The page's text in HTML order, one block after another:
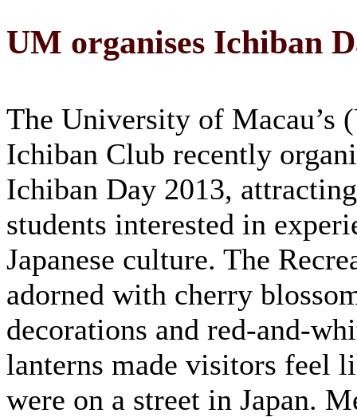
UM organises Ichiban
The University of Macau’s
Ichiban Club recently
Ichiban Day 2013,
students interested in
Japanese culture. The
adorned with cherry
decorations and red-and-
lanterns made visitors feel
were on a street in Japan.